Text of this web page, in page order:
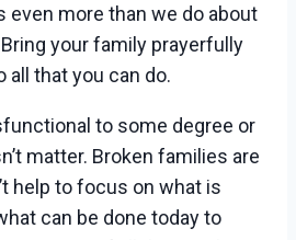
even more than we do about
your family prayerfully
all that you can do.
to some degree or
matter. Broken families are
help to focus on what is
can be done today to